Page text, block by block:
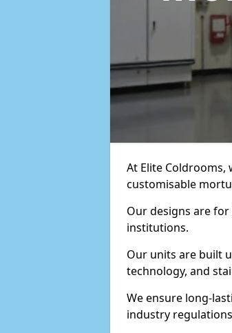
At Elite Coldrooms,
customisable
Our designs are
institutions.
Our units are built
technology, and
We ensure long-
industry